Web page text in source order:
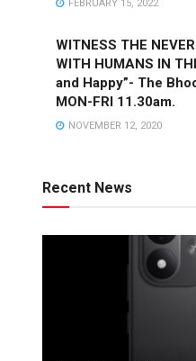
FEBRUARY 15, 2022
WITNESS THE
WITH HUMANS IN
and Happy”- The
MON-FRI 11.30am.
NOVEMBER 12, 2020
Recent News